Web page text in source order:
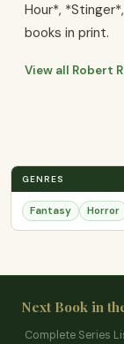
Hour*,
books in print.
View all Robert
GENRES
Fantasy Horror
Next Book in
Complete Series